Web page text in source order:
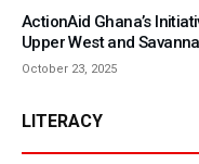
ActionAid Ghana’s
Upper West and
October 23, 2025
LITERACY